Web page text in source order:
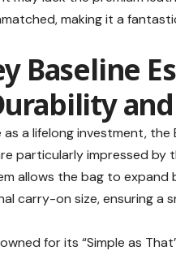
making it a
Baseline
as a lifelong investment, the
particularly impressed
allows the bag to
carry-on size, ensuring a
for its “Simple as